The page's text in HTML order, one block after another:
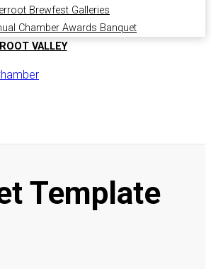
Brewfest Galleries
Chamber Awards Banquet
VALLEY
Template